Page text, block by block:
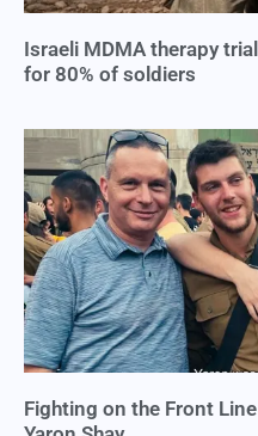
Israeli MDMA therapy
for 80% of soldiers
Fighting on the Front